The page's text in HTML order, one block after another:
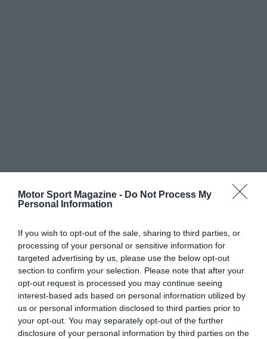
Motor Sport Magazine - Do Not Process My
Personal Information
If you wish to opt-out of the sale, sharing to third parties, or
processing of your personal or sensitive information for
targeted advertising by us, please use the below opt-out
section to confirm your selection. Please note that after your
opt-out request is processed you may continue seeing
interest-based ads based on personal information utilized by
us or personal information disclosed to third parties prior to
your opt-out. You may separately opt-out of the further
disclosure of your personal information by third parties on the